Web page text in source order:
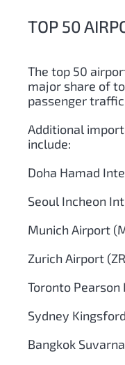
TOP 50
The top 50
major share of
passenger
Additional
include:
Doha Hamad
Seoul Incheon
Munich Airport
Zurich Airport
Toronto
Sydney
Bangkok